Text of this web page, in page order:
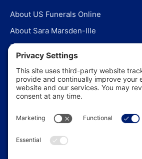
About US Funerals Online
About Sara Marsden-Ille
Editorial Policy
Our Story
Contact Us
In the News